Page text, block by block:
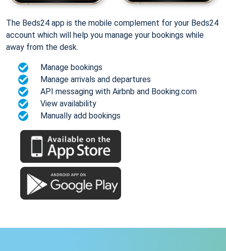
The Beds24 app is the mobile complement for your Beds24
account which will help you manage your bookings while
away from the desk.
Manage bookings
Manage arrivals and departures
API messaging with Airbnb and Booking.com
View availability
Manually add bookings